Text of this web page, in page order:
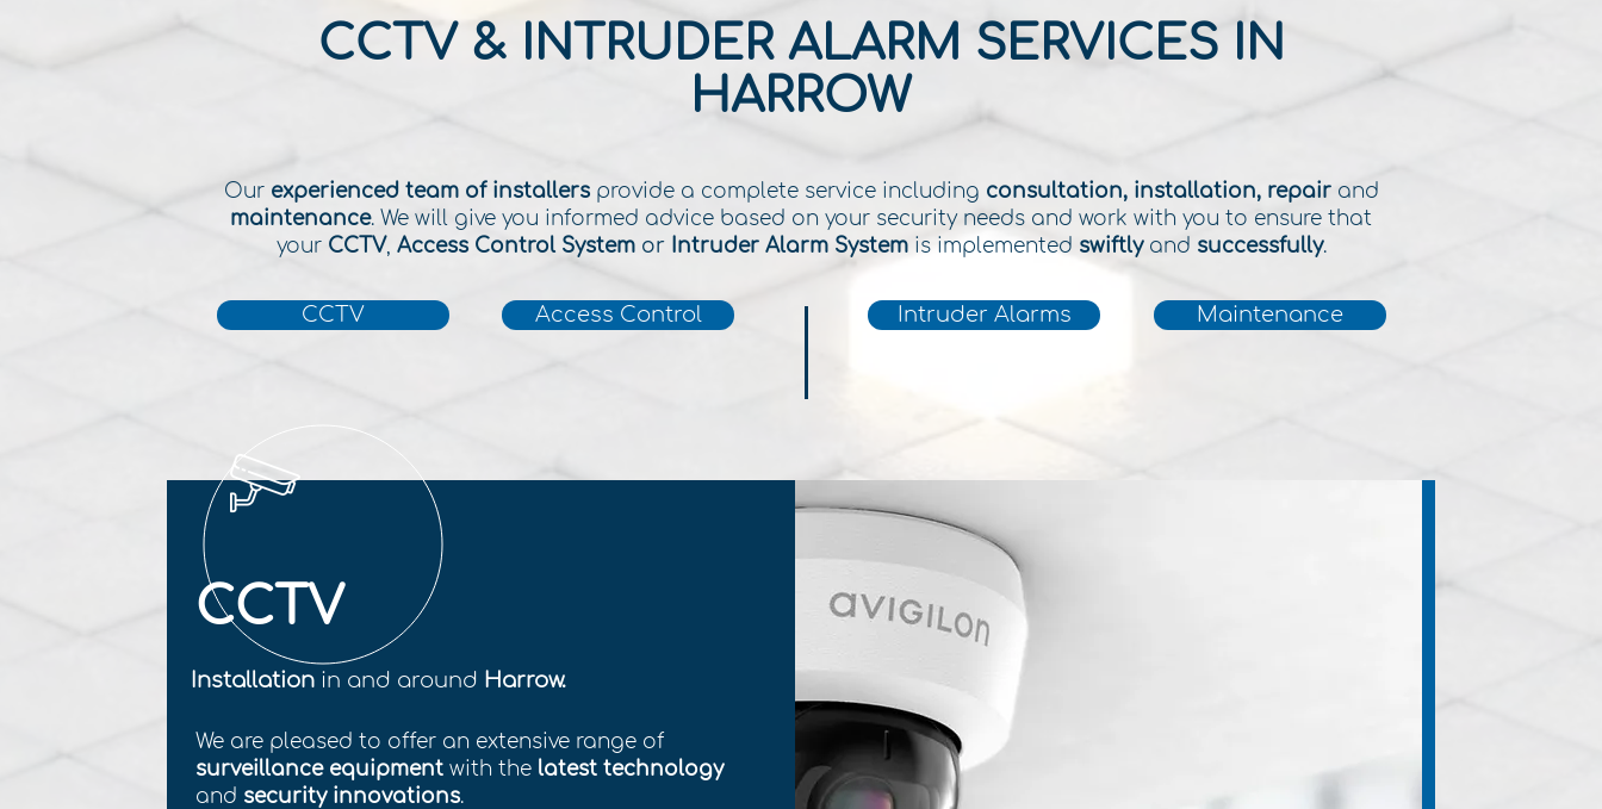
CCTV & INTRUDER ALARM SERVICES IN
HARROW
Our experienced team of installersprovide a complete service including consultation, installation, repairand
maintenance. We will give you informed advice based on your security needs and work with you to ensure that
your CCTV, Access Control System orIntruder Alarm Systemis implemented swiftlyand successfully.
CCTV Access Control Intruder Alarms Maintenance
CCTV
Installation in and around Harrow.
We are pleased to offer an extensive range of
surveillance equipmentwith the latest technology
and security innovations.